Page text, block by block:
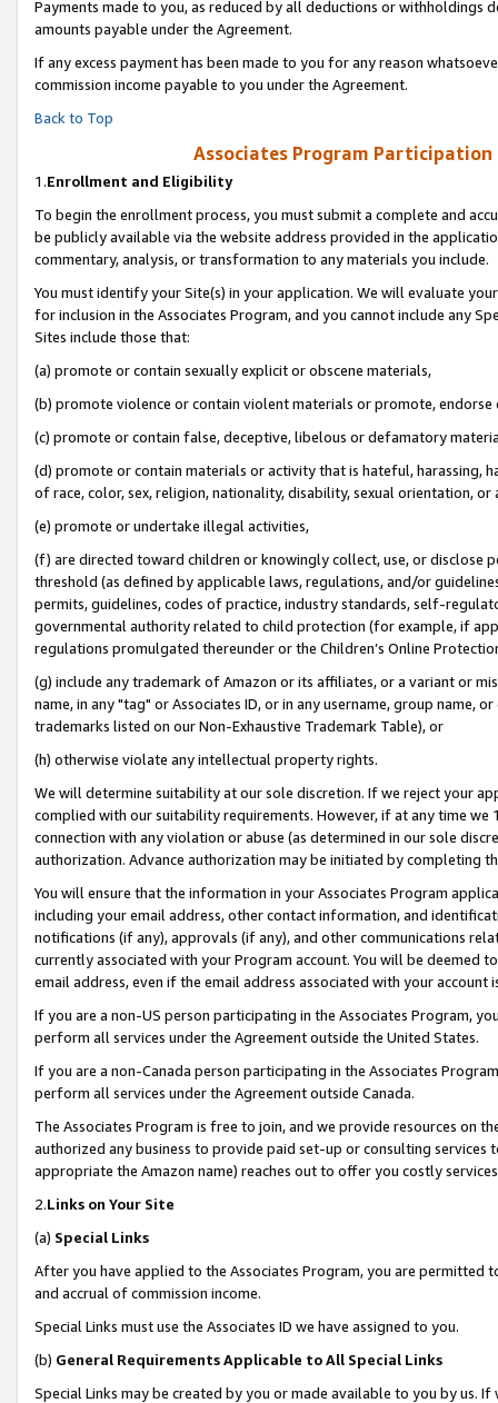
Payments made to you, as reduced by all deductions or
amounts payable under the Agreement.
If any excess payment has been made to you for any reason
commission income payable to you under the Agreement.
Back to Top
Associates Program
1.Enrollment and Eligibility
To begin the enrollment process, you must submit a complete and
be publicly available via the website address provided in the
commentary, analysis, or transformation to any materials you include.
You must identify your Site(s) in your application. We will evaluate
for inclusion in the Associates Program, and you cannot include any
Sites include those that:
(a) promote or contain sexually explicit or obscene materials,
(b) promote violence or contain violent materials or promote,
(c) promote or contain false, deceptive, libelous or defamatory
(d) promote or contain materials or activity that is hateful, harassing,
of race, color, sex, religion, nationality, disability, sexual orientation, or
(e) promote or undertake illegal activities,
(f) are directed toward children or knowingly collect, use, or
threshold (as defined by applicable laws, regulations, and/or
permits, guidelines, codes of practice, industry standards, self-
governmental authority related to child protection (for example, if
regulations promulgated thereunder or the Children’s Online
(g) include any trademark of Amazon or its affiliates, or a variant or
name, in any "tag" or Associates ID, or in any username, group
trademarks listed on our Non-Exhaustive Trademark Table), or
(h) otherwise violate any intellectual property rights.
We will determine suitability at our sole discretion. If we reject your
complied with our suitability requirements. However, if at any time
connection with any violation or abuse (as determined in our sole
authorization. Advance authorization may be initiated by completing
You will ensure that the information in your Associates Program
including your email address, other contact information, and
notifications (if any), approvals (if any), and other communications
currently associated with your Program account. You will be deemed
email address, even if the email address associated with your account
If you are a non-US person participating in the Associates Program,
perform all services under the Agreement outside the United States.
If you are a non-Canada person participating in the Associates
perform all services under the Agreement outside Canada.
The Associates Program is free to join, and we provide resources on
authorized any business to provide paid set-up or consulting
appropriate the Amazon name) reaches out to offer you costly
2.Links on Your Site
(a) Special Links
After you have applied to the Associates Program, you are permitted
and accrual of commission income.
Special Links must use the Associates ID we have assigned to you.
(b) General Requirements Applicable to All Special Links
Special Links may be created by you or made available to you by us.